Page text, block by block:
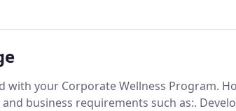
with your Corporate Wellness Program.
business requirements such as:.